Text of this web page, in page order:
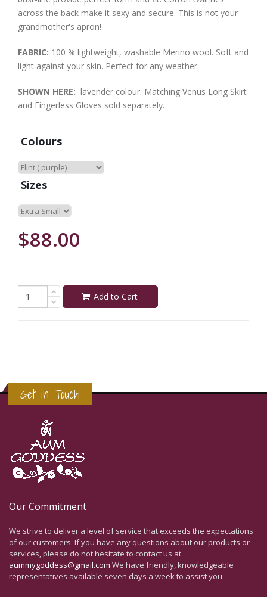
across the back make it sexy and secure. This is not your
grandmother's apron!
FABRIC: 100 % lightweight, washable Merino wool. Soft and
light against your skin. Perfect for any weather.
SHOWN HERE: lavender colour. Matching Venus Long Skirt
and Fingerless Gloves sold separately.
Colours
Sizes
$88.00
Add to Cart
Get in Touch
Our Commitment
We strive to deliver a level of service that exceeds the expectations
of our customers. If you have any questions about our products or
services, please do not hesitate to contact us at
aummygoddess@gmail.com We have friendly, knowledgeable
representatives available seven days a week to assist you.